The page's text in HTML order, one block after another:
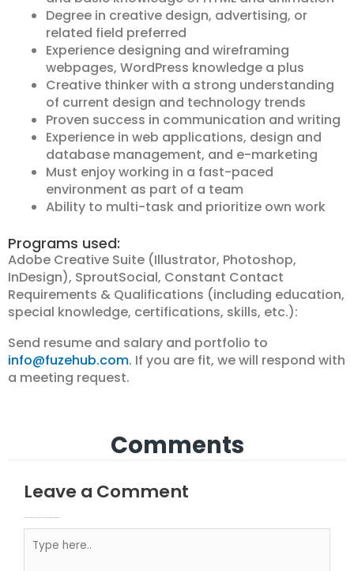
Degree in creative design, advertising, or
related field preferred
Experience designing and wireframing
webpages, WordPress knowledge a plus
Creative thinker with a strong understanding
of current design and technology trends
Proven success in communication and writing
Experience in web applications, design and
database management, and e-marketing
Must enjoy working in a fast-paced
environment as part of a team
Ability to multi-task and prioritize own work
Programs used:
Adobe Creative Suite (Illustrator, Photoshop,
InDesign), SproutSocial, Constant Contact
Requirements & Qualifications (including education,
special knowledge, certifications, skills, etc.):
Send resume and salary and portfolio to
info@fuzehub.com. If you are fit, we will respond with
a meeting request.
Comments
Leave a Comment